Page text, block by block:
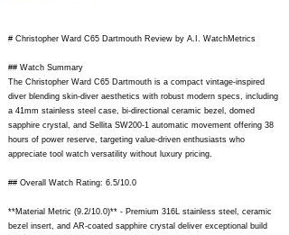
# Christopher Ward C65 Dartmouth Review by A.I. WatchMetrics
## Watch Summary
The Christopher Ward C65 Dartmouth is a compact vintage-inspired
diver blending skin-diver aesthetics with robust modern specs, including
a 41mm stainless steel case, bi-directional ceramic bezel, domed
sapphire crystal, and Sellita SW200-1 automatic movement offering 38
hours of power reserve, targeting value-driven enthusiasts who
appreciate tool watch versatility without luxury pricing.
## Overall Watch Rating: 6.5/10.0
**Material Metric (9.2/10.0)** - Premium 316L stainless steel, ceramic
bezel insert, and AR-coated sapphire crystal deliver exceptional build